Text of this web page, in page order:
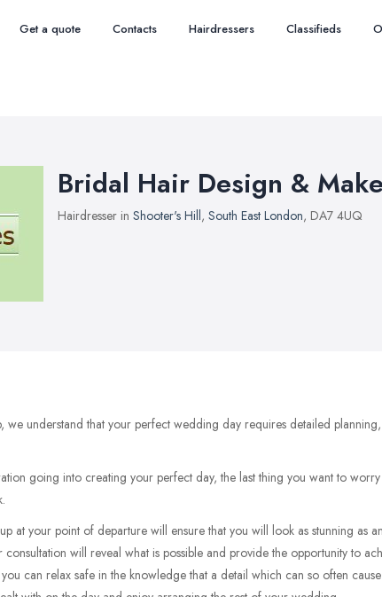
Get a quote Contacts Hairdressers Classifieds
Bridal Hair Design &
Hairdresser in Shooter's Hill, South East London, DA7 4UQ
we understand that your perfect wedding day requires detailed planning,
going into creating your perfect day, the last thing you want to worry
at your point of departure will ensure that you will look as stunning as
will reveal what is possible and provide the opportunity to
can relax safe in the knowledge that a detail which can so often